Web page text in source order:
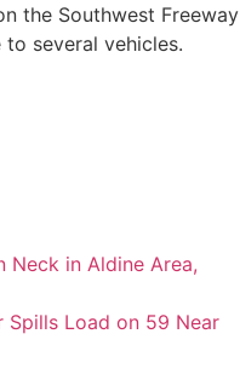
the Southwest Freeway
several vehicles.
Neck in Aldine Area,
Spills Load on 59 Near